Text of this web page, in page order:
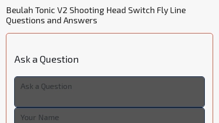
Beulah Tonic V2 Shooting Head Switch Fly Line
Questions and Answers
Ask a Question